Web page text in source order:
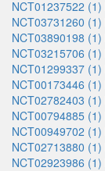
NCT01237522 (1)
NCT03731260 (1)
NCT03890198 (1)
NCT03215706 (1)
NCT01299337 (1)
NCT00173446 (1)
NCT02782403 (1)
NCT00794885 (1)
NCT00949702 (1)
NCT02713880 (1)
NCT02923986 (1)